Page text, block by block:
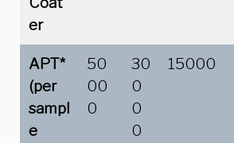
er
APT*
(per
sampl
e
50
00
0
30
0
0
0
15000